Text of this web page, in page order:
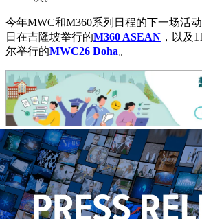
今年MWC和M360系列日程的下一场活
日在吉隆坡举行的M360 ASEAN ，以及
尔举行的MWC26 Doha。